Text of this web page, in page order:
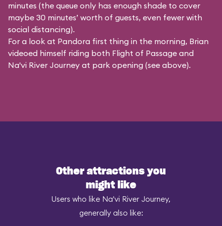
minutes (the queue only has enough shade to cover
maybe 30 minutes’ worth of guests, even fewer with
social distancing).
For a look at Pandora first thing in the morning, Brian
videoed himself riding both Flight of Passage and
Na'vi River Journey at park opening (see above).
Other attractions you
might like
Users who like Na'vi River Journey,
generally also like: